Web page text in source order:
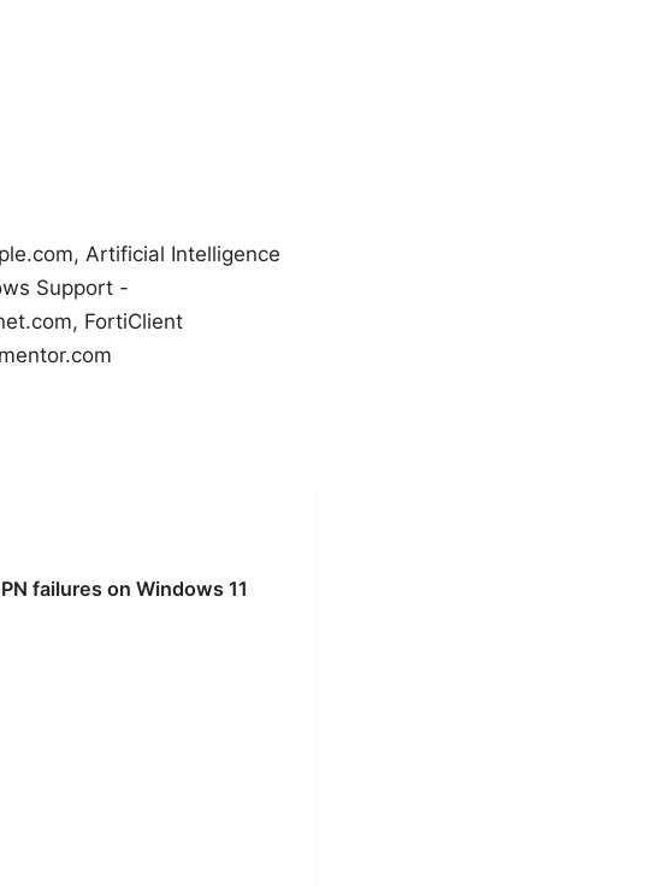
Artificial Intelligence
Support -
FortiClient
failures on Windows 11